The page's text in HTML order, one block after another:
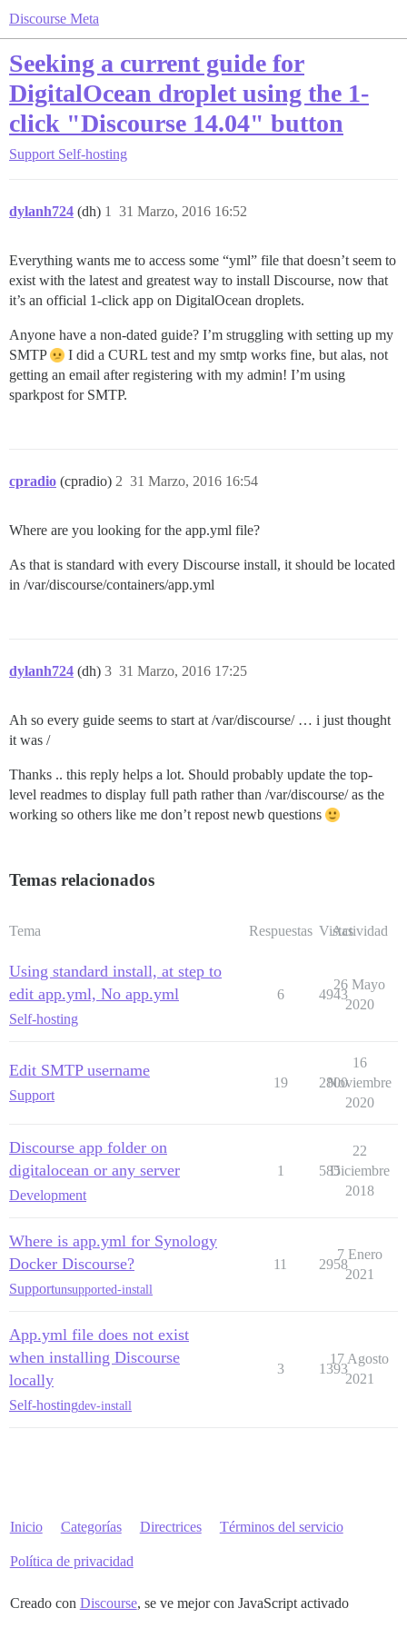
Discourse Meta
Seeking a current guide for
DigitalOcean droplet using the 1-
click "Discourse 14.04" button
Support Self-hosting
dylanh724 (dh) 31 Marzo, 2016 16:52
1
Everything wants me to access some “yml” file that doesn’t seem to
exist with the latest and greatest way to install Discourse, now that
it’s an official 1-click app on DigitalOcean droplets.
Anyone have a non-dated guide? I’m struggling with setting up my
SMTP
I did a CURL test and my smtp works fine, but alas, not
getting an email after registering with my admin! I’m using
sparkpost for SMTP.
cpradio (cpradio) 31 Marzo, 2016 16:54
2
Where are you looking for the app.yml file?
As that is standard with every Discourse install, it should be located
in /var/discourse/containers/app.yml
dylanh724 (dh) 31 Marzo, 2016 17:25
3
Ah so every guide seems to start at /var/discourse/ … i just thought
it was /
Thanks .. this reply helps a lot. Should probably update the top-
level readmes to display full path rather than /var/discourse/ as the
working so others like me don’t repost newb questions
Temas relacionados
Tema Respuestas Vistas
Actividad
Using standard install, at step to
edit app.yml, No app.yml
Self-hosting
6 4943
26 Mayo
2020
Edit SMTP username
Support
19 2800
16
Noviembre
2020
Discourse app folder on
digitalocean or any server
Development
1 585
22
Diciembre
2018
Where is app.yml for Synology
Docker Discourse?
Supportunsupported-install
11 2958
7 Enero
2021
App.yml file does not exist
when installing Discourse
locally
Self-hostingdev-install
3 1393
17 Agosto
2021
Inicio Categorías Directrices Términos del servicio
Política de privacidad
Creado con Discourse, se ve mejor con JavaScript activado